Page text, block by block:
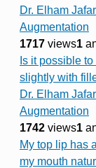
Dr. Elham
Augmentation
1717 views1
Is it possible
slightly with
Dr. Elham
Augmentation
1742 views1
My top lip has
my mouth